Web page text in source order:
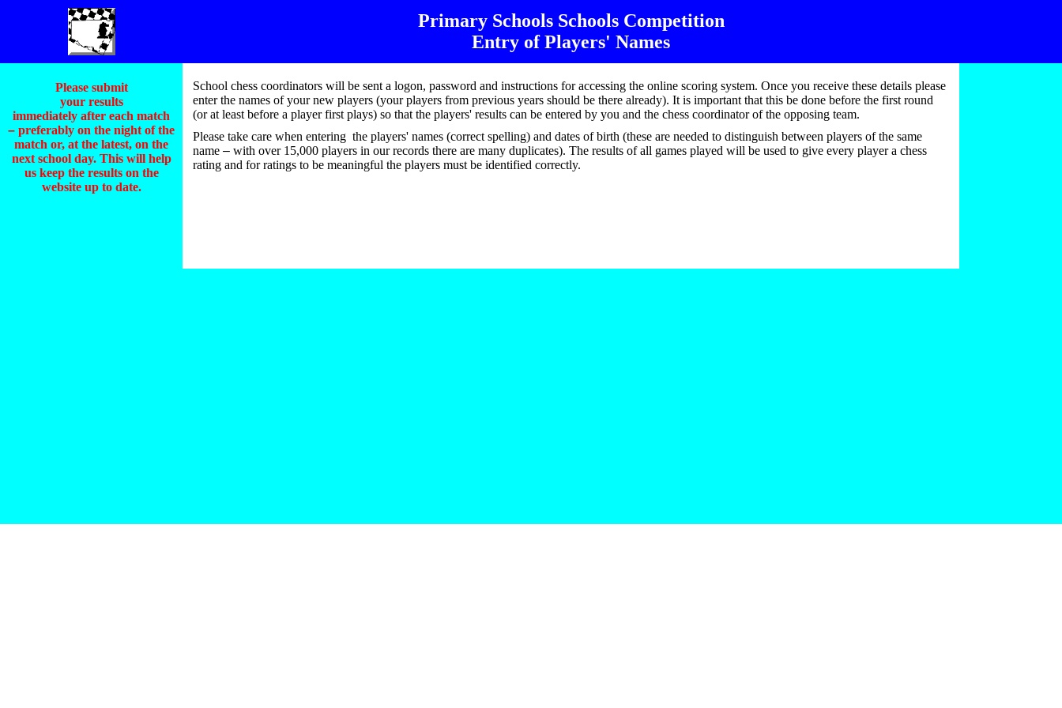
Primary SchoolsSchools Competition
Entry of Players' Names
Please submit
your results
immediately after each match
– preferably on the night of the
match or, at the latest, on the
next school day. This will help
us keep the results on the
website up to date.
School chess coordinators will be sent a logon, password and instructions for accessing the online scoring system. Once you receive these details please
enter the names of your new players (your players from previous years should be there already). It is important that this be done before the first round
(or at least before a player first plays) so that the players' results can be entered by you and the chess coordinator of the opposing team.
Please take care when entering the players' names (correct spelling) and dates of birth (these are needed to distinguish between players of the same
name – with over 15,000 players in our records there are many duplicates). The results of all games played will be used to give every player a chess
rating and for ratings to be meaningful the players must be identified correctly.